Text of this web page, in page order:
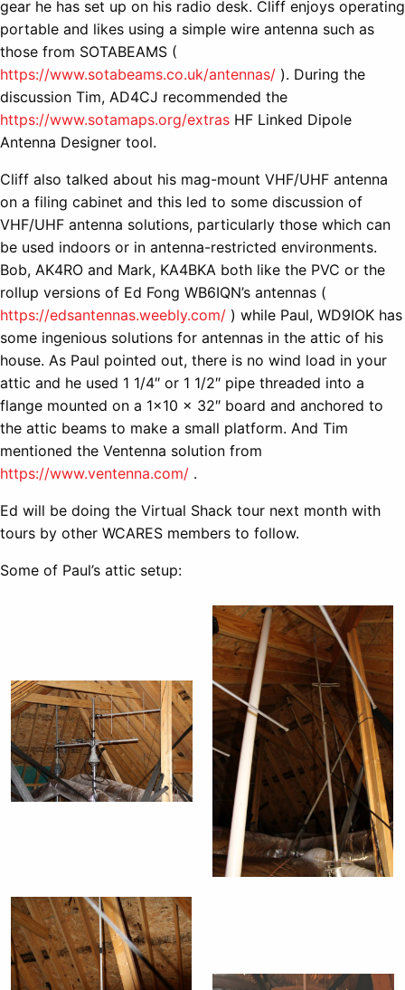
gear he has set up on his radio desk. Cliff enjoys operating
portable and likes using a simple wire antenna such as
those from SOTABEAMS (
https://www.sotabeams.co.uk/antennas/ ). During the
discussion Tim, AD4CJ recommended the
https://www.sotamaps.org/extras HF Linked Dipole
Antenna Designer tool.
Cliff also talked about his mag-mount VHF/UHF antenna
on a filing cabinet and this led to some discussion of
VHF/UHF antenna solutions, particularly those which can
be used indoors or in antenna-restricted environments.
Bob, AK4RO and Mark, KA4BKA both like the PVC or the
rollup versions of Ed Fong WB6IQN’s antennas (
https://edsantennas.weebly.com/ ) while Paul, WD9IOK has
some ingenious solutions for antennas in the attic of his
house. As Paul pointed out, there is no wind load in your
attic and he used 1 1/4″ or 1 1/2″ pipe threaded into a
flange mounted on a 1×10 x 32″ board and anchored to
the attic beams to make a small platform. And Tim
mentioned the Ventenna solution from
https://www.ventenna.com/ .
Ed will be doing the Virtual Shack tour next month with
tours by other WCARES members to follow.
Some of Paul’s attic setup: